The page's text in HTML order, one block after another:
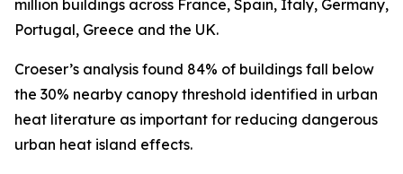
million buildings across France, Spain, Italy, Germany,
Portugal, Greece and the UK.
Croeser’s analysis found 84% of buildings fall below
the 30% nearby canopy threshold identified in urban
heat literature as important for reducing dangerous
urban heat island effects.